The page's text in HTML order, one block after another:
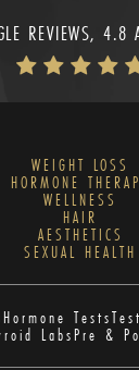
REVIEWS, 4.8
WEIGHT LOSS
HORMONE
WELLNESS
HAIR
AESTHETICS
SEXUAL HEALTH
Hormone Tests
LabsPre &